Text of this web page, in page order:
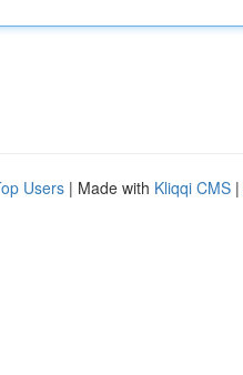
Users | Made with Kliqqi CMS |